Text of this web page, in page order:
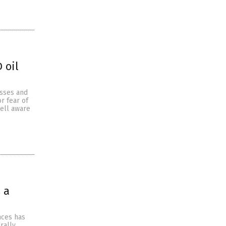
oil
and
fear of
aware
a
has